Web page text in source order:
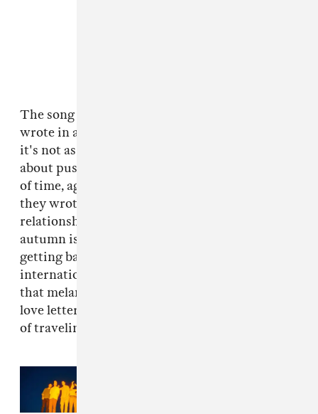
The song itself seems wistful, but, the band
wrote in an email to The FADER this morning,
it's not as breezy as it seems. "This song is
about pushing on through the relentless march
of time, against the constant cycle of seasons,"
they wrote. "And the way people change and
relationships change. It’s set in that time when
autumn is turning into winter and the trees are
getting bare." Almost by accident, with
international travel canceled, the video reflects
that melancholy. It is, they said, "a kind of a
love letter to a particular place, and the magic
of traveling."